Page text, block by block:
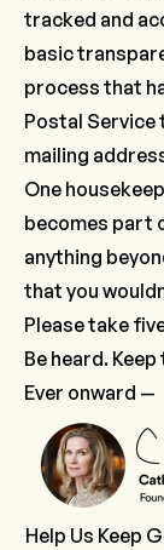
tracked and
basic
process that
Postal Service
mailing
One
becomes part
anything
that you
Please take
Be heard.
Ever onward —
Help Us Keep